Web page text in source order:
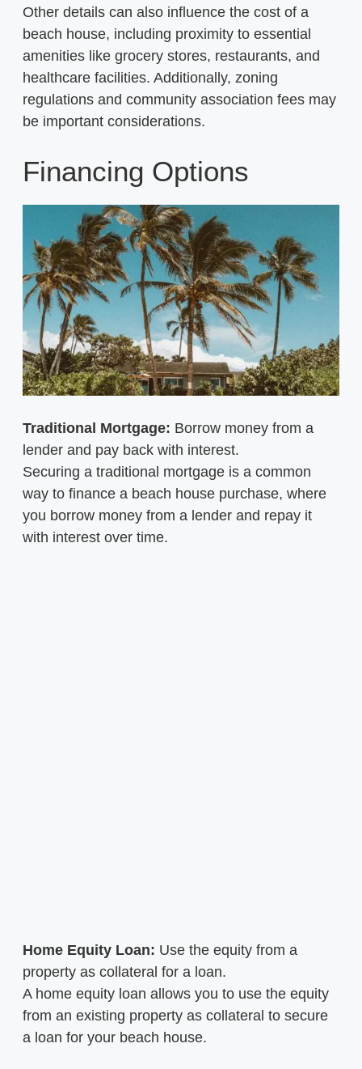
Other details can also influence the cost of a
beach house, including proximity to essential
amenities like grocery stores, restaurants, and
healthcare facilities. Additionally, zoning
regulations and community association fees may
be important considerations.
Financing Options
Traditional Mortgage: Borrow money from a
lender and pay back with interest.
Securing a traditional mortgage is a common
way to finance a beach house purchase, where
you borrow money from a lender and repay it
with interest over time.
Home Equity Loan: Use the equity from a
property as collateral for a loan.
A home equity loan allows you to use the equity
from an existing property as collateral to secure
a loan for your beach house.